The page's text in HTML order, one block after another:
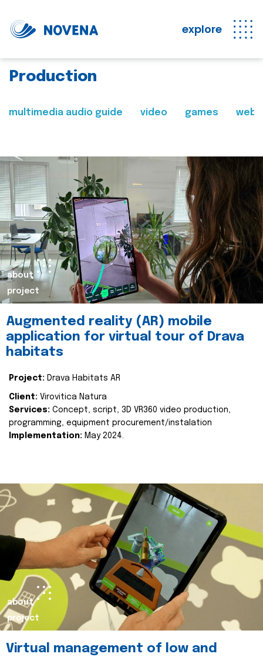
explore
Production
multimedia audio guide video games web
about
project
Augmented reality (AR) mobile
application for virtual tour of Drava
habitats
Project: Drava Habitats AR
Client: Virovitica Natura
Services: Concept, script, 3D VR360 video production,
programming, equipment procurement/instalation
Implementation: May 2024.
about
project
Virtual management of low and